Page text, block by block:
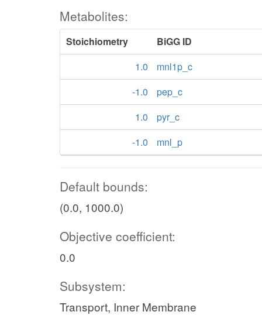
Metabolites:
Stoichiometry BiGG ID
1.0
mnl1p_c
-1.0
pep_c
1.0
pyr_c
-1.0
mnl_p
Default bounds:
(0.0, 1000.0)
Objective coefficient:
0.0
Subsystem:
Transport, Inner Membrane